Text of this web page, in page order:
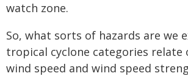
watch zone.
So, what sorts of hazards are we
tropical cyclone categories
wind speed and wind speed